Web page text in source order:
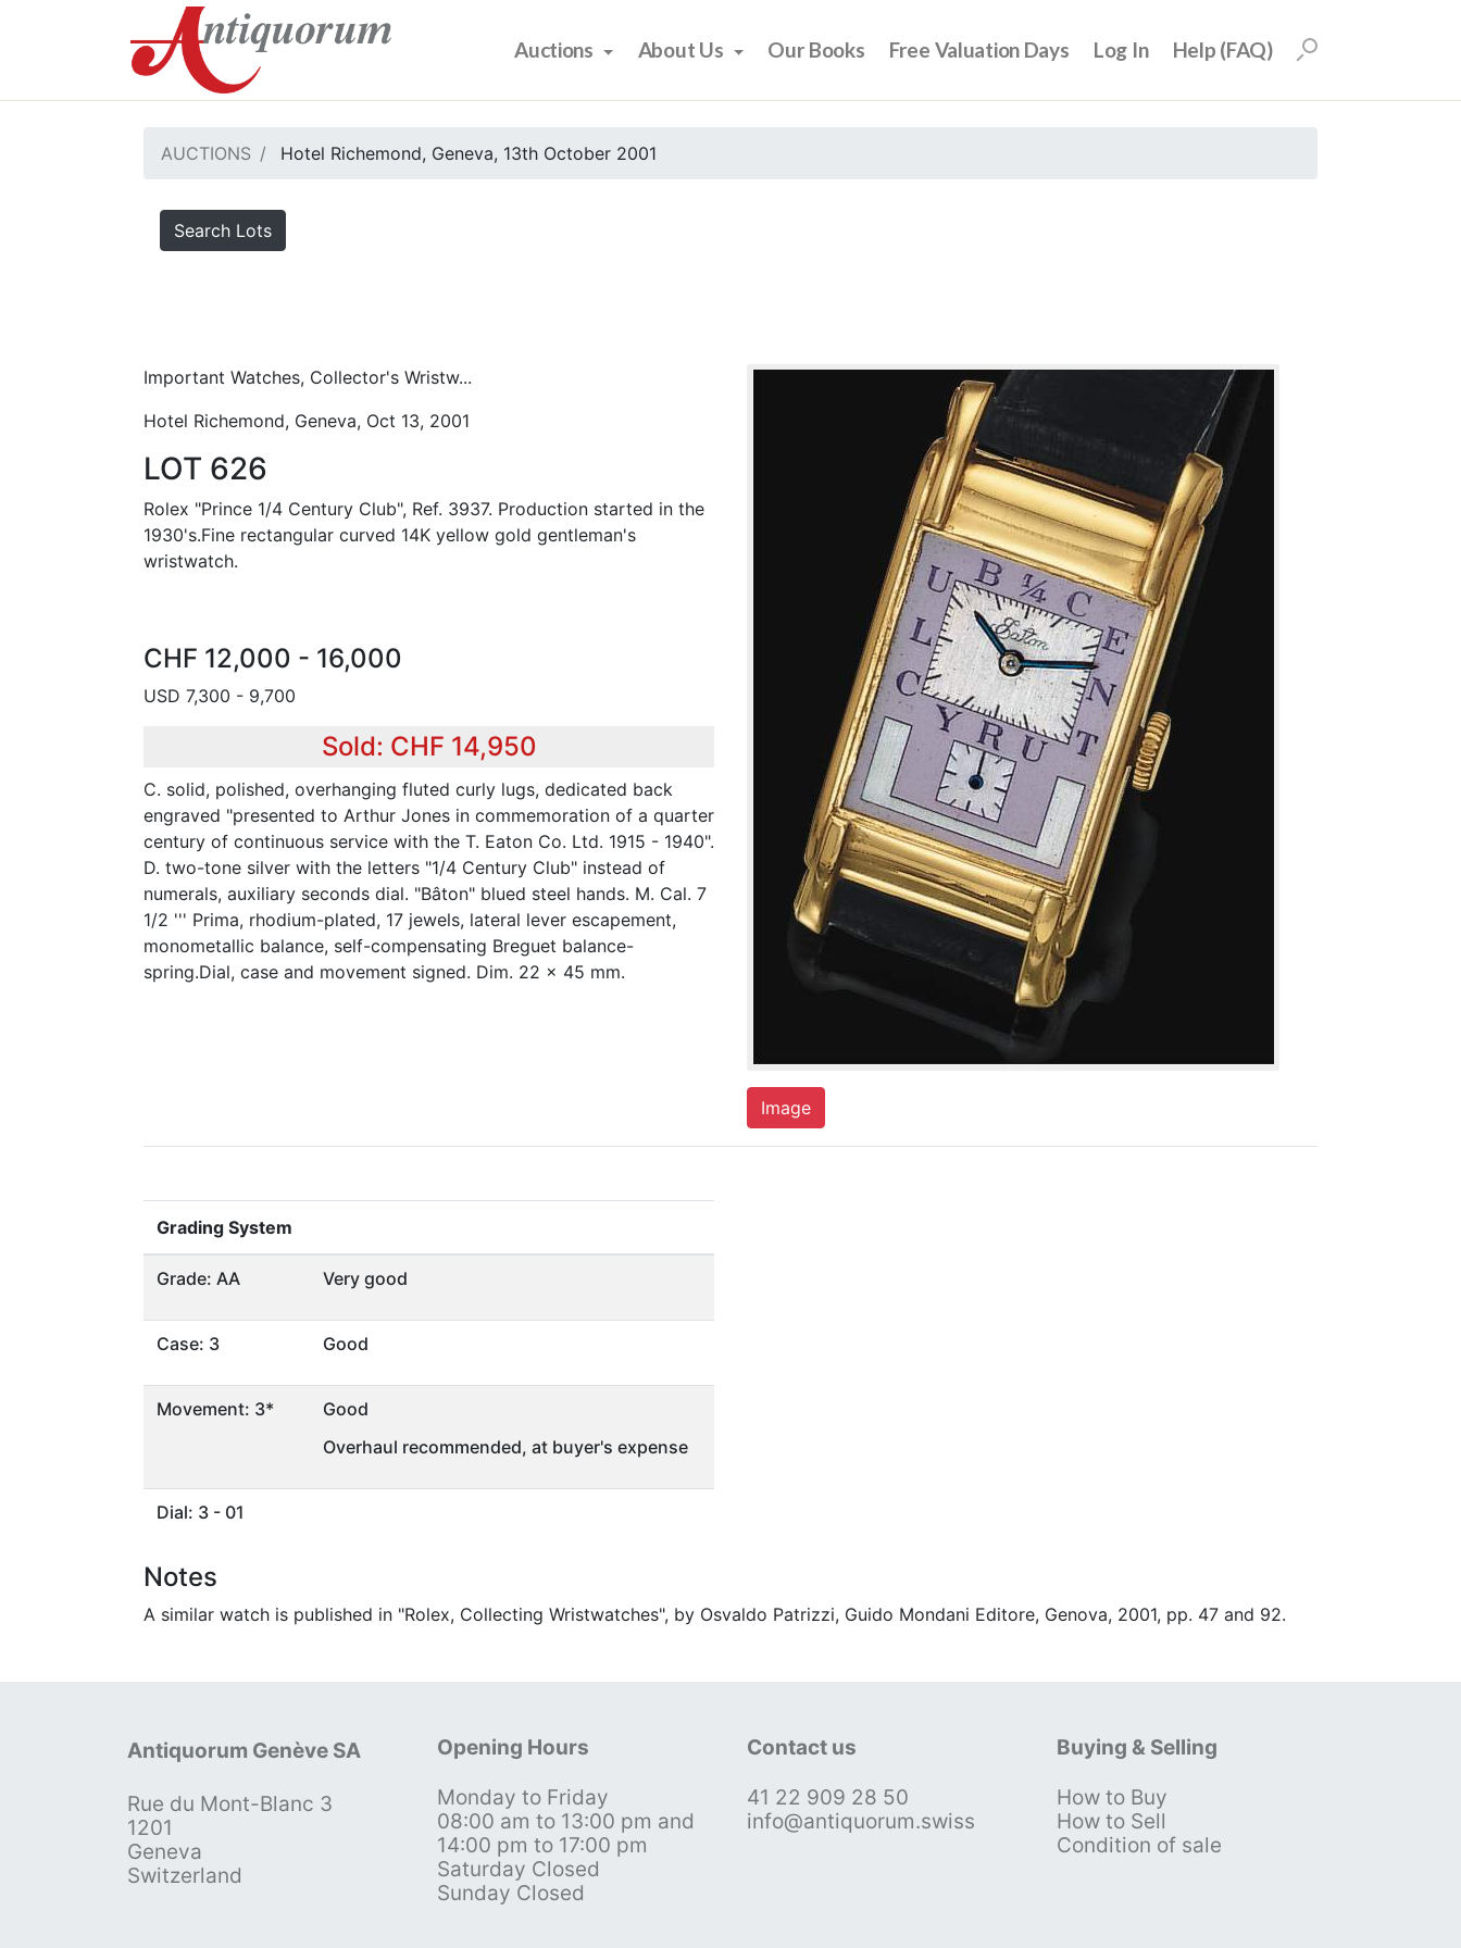
Auctions About Us Our Books Free Valuation Days Log In Help (FAQ)
AUCTIONS Hotel Richemond, Geneva, 13th October 2001
Search Lots
Important Watches, Collector's Wristw...
Hotel Richemond, Geneva, Oct 13, 2001
LOT 626
Rolex "Prince 1/4 Century Club", Ref. 3937. Production started in the
1930's.Fine rectangular curved 14K yellow gold gentleman's
wristwatch.
CHF 12,000 - 16,000
USD 7,300 - 9,700
Sold: CHF 14,950
C. solid, polished, overhanging fluted curly lugs, dedicated back
engraved "presented to Arthur Jones in commemoration of a quarter
century of continuous service with the T. Eaton Co. Ltd. 1915 - 1940".
D. two-tone silver with the letters "1/4 Century Club" instead of
numerals, auxiliary seconds dial. "Bâton" blued steel hands. M. Cal. 7
1/2 ''' Prima, rhodium-plated, 17 jewels, lateral lever escapement,
monometallic balance, self-compensating Breguet balance-
spring.Dial, case and movement signed. Dim. 22 x 45 mm.
Image
Grading System
Grade: AA Very good
Case: 3 Good
Movement: 3*
Good
Overhaul recommended, at buyer's expense
Dial: 3 - 01
Notes
A similar watch is published in "Rolex, Collecting Wristwatches", by Osvaldo Patrizzi, Guido Mondani Editore, Genova, 2001, pp. 47 and 92.
Antiquorum Genève SA
Rue du Mont-Blanc 3
1201
Geneva
Switzerland
Opening Hours
Monday to Friday
08:00 am to 13:00 pm and
14:00 pm to 17:00 pm
Saturday Closed
Sunday Closed
Contact us
41 22 909 28 50
info@antiquorum.swiss
Buying & Selling
How to Buy
How to Sell
Condition of sale